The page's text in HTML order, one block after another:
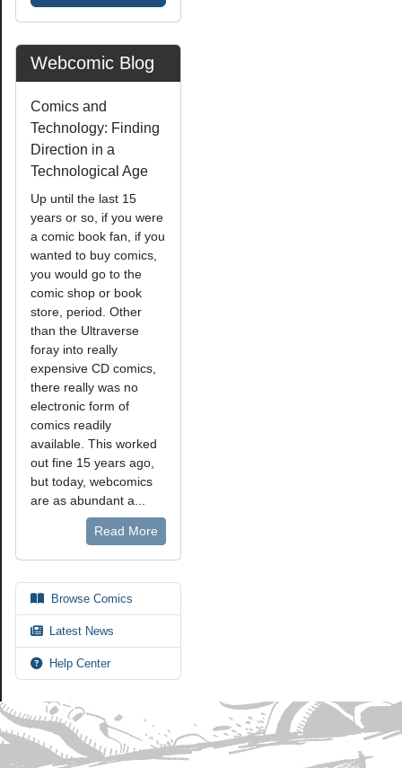
Webcomic Blog
Comics and
Technology: Finding
Direction in a
Technological Age
Up until the last 15
years or so, if you were
a comic book fan, if you
wanted to buy comics,
you would go to the
comic shop or book
store, period. Other
than the Ultraverse
foray into really
expensive CD comics,
there really was no
electronic form of
comics readily
available. This worked
out fine 15 years ago,
but today, webcomics
are as abundant a...
Read More
Browse Comics
Latest News
Help Center